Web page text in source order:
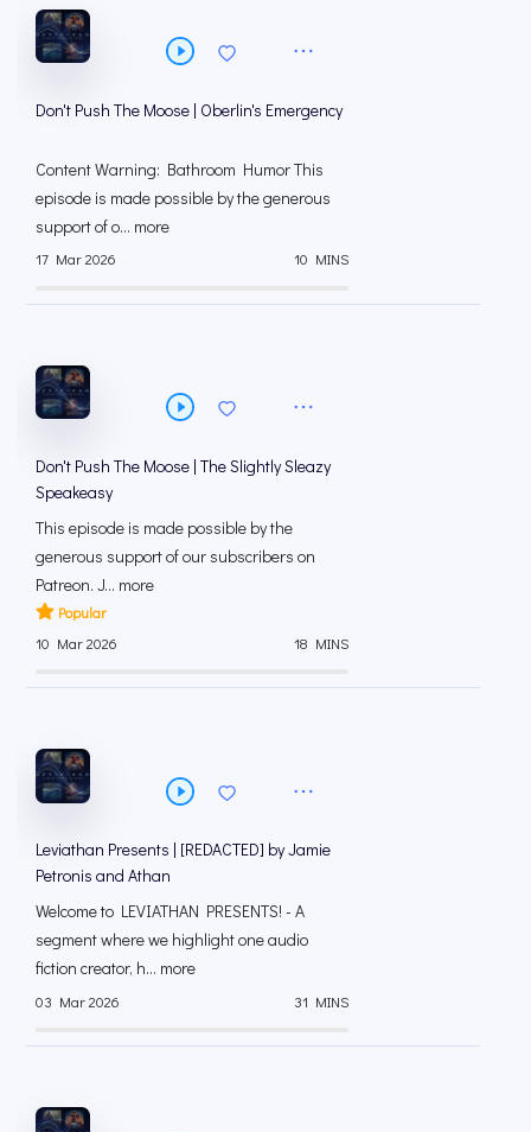
Don't Push The Moose | Oberlin's Emergency
Content Warning: Bathroom Humor This
episode is made possible by the generous
support of o... more
17 Mar 2026 10 MINS
Don't Push The Moose | The Slightly Sleazy
Speakeasy
This episode is made possible by the
generous support of our subscribers on
⁠⁠Patreon⁠⁠. J... more
Popular
10 Mar 2026
18 MINS
Leviathan Presents | [REDACTED] by Jamie
Petronis and Athan
Welcome to LEVIATHAN PRESENTS! - A
segment where we highlight one audio
fiction creator, h... more
03 Mar 2026 31 MINS